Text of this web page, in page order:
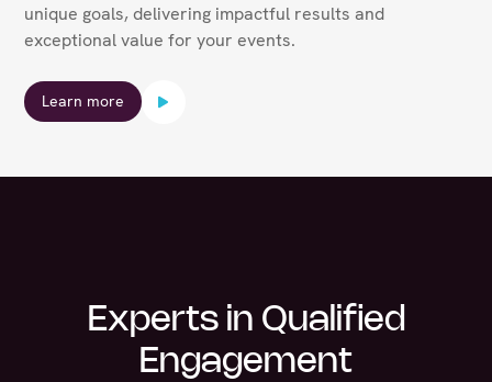
unique goals, delivering impactful results and
exceptional value for your events.
Learn more
Experts in Qualified
Engagement